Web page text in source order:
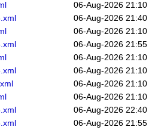
06-Aug-2026 21:10
06-Aug-2026 21:40
06-Aug-2026 21:10
06-Aug-2026 21:55
06-Aug-2026 21:10
06-Aug-2026 21:10
06-Aug-2026 21:10
06-Aug-2026 21:10
06-Aug-2026 22:40
06-Aug-2026 21:55